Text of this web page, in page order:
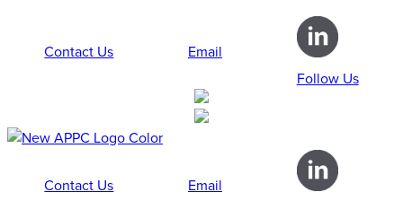
Contact Us
Email
Follow Us
Contact Us
Email